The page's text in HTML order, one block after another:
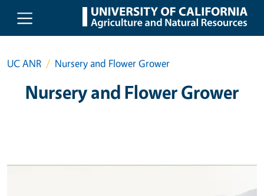
Skip to main content
UC ANR Nursery and Flower Grower
Nursery and Flower Grower